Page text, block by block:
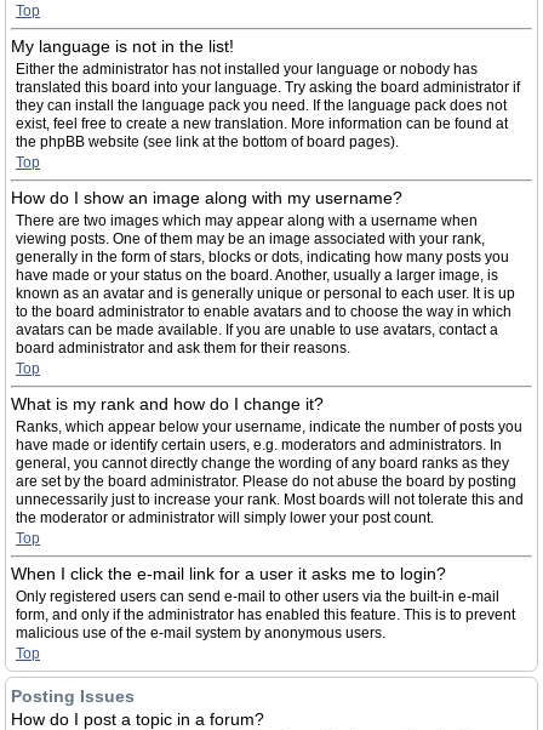
Top
My language is not in the list!
Either the administrator has not installed your language or nobody has
translated this board into your language. Try asking the board administrator if
they can install the language pack you need. If the language pack does not
exist, feel free to create a new translation. More information can be found at
the phpBB website (see link at the bottom of board pages).
Top
How do I show an image along with my username?
There are two images which may appear along with a username when
viewing posts. One of them may be an image associated with your rank,
generally in the form of stars, blocks or dots, indicating how many posts you
have made or your status on the board. Another, usually a larger image, is
known as an avatar and is generally unique or personal to each user. It is up
to the board administrator to enable avatars and to choose the way in which
avatars can be made available. If you are unable to use avatars, contact a
board administrator and ask them for their reasons.
Top
What is my rank and how do I change it?
Ranks, which appear below your username, indicate the number of posts you
have made or identify certain users, e.g. moderators and administrators. In
general, you cannot directly change the wording of any board ranks as they
are set by the board administrator. Please do not abuse the board by posting
unnecessarily just to increase your rank. Most boards will not tolerate this and
the moderator or administrator will simply lower your post count.
Top
When I click the e-mail link for a user it asks me to login?
Only registered users can send e-mail to other users via the built-in e-mail
form, and only if the administrator has enabled this feature. This is to prevent
malicious use of the e-mail system by anonymous users.
Top
Posting Issues
How do I post a topic in a forum?